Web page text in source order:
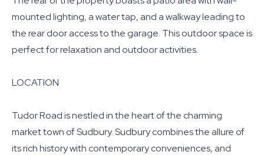
mounted lighting, a water tap, and a walkway leading to
the rear door access to the garage. This outdoor space is
perfect for relaxation and outdoor activities.
LOCATION
Tudor Road is nestled in the heart of the charming
market town of Sudbury. Sudbury combines the allure of
its rich history with contemporary conveniences, and